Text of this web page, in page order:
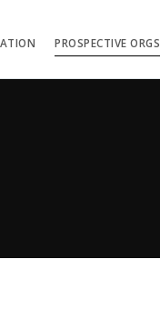
PROSPECTIVE ORGS